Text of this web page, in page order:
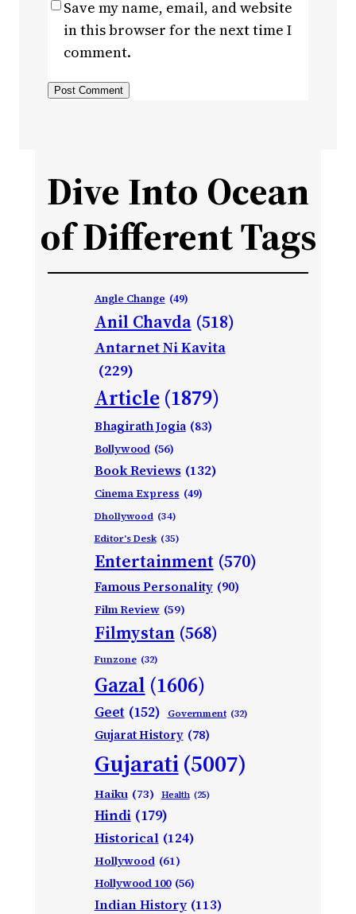
Save my name, email, and website
in this browser for the next time I
comment.
Dive Into Ocean
of Different Tags
Angle Change (49)
Anil Chavda (518)
Antarnet Ni Kavita
(229)
Article (1879)
Bhagirath Jogia (83)
Bollywood (56)
Book Reviews (132)
Cinema Express (49)
Dhollywood (34)
Editor's Desk (35)
Entertainment (570)
Famous Personality (90)
Film Review (59)
Filmystan (568)
Funzone (32)
Gazal (1606)
Geet (152) Government (32)
Gujarat History (78)
Gujarati(5007)
Haiku (73) Health (25)
Hindi (179)
Historical (124)
Hollywood (61)
Hollywood 100 (56)
Indian History (113)